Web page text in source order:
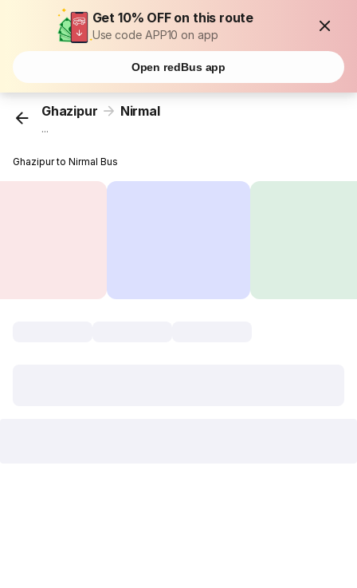
Get 10% OFF on this route
Use code APP10 on app
Open redBus app
Ghazipur Nirmal
...
Ghazipur to Nirmal Bus